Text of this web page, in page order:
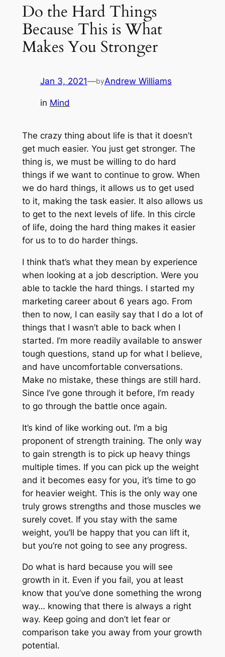
Do the Hard Things
Because This is What
Makes You Stronger
Jan 3, 2021—byAndrew Williams
in Mind
The crazy thing about life is that it doesn’t
get much easier. You just get stronger. The
thing is, we must be willing to do hard
things if we want to continue to grow. When
we do hard things, it allows us to get used
to it, making the task easier. It also allows us
to get to the next levels of life. In this circle
of life, doing the hard thing makes it easier
for us to to do harder things.
I think that’s what they mean by experience
when looking at a job description. Were you
able to tackle the hard things. I started my
marketing career about 6 years ago. From
then to now, I can easily say that I do a lot of
things that I wasn’t able to back when I
started. I’m more readily available to answer
tough questions, stand up for what I believe,
and have uncomfortable conversations.
Make no mistake, these things are still hard.
Since I’ve gone through it before, I’m ready
to go through the battle once again.
It’s kind of like working out. I’m a big
proponent of strength training. The only way
to gain strength is to pick up heavy things
multiple times. If you can pick up the weight
and it becomes easy for you, it’s time to go
for heavier weight. This is the only way one
truly grows strengths and those muscles we
surely covet. If you stay with the same
weight, you’ll be happy that you can lift it,
but you’re not going to see any progress.
Do what is hard because you will see
growth in it. Even if you fail, you at least
know that you’ve done something the wrong
way… knowing that there is always a right
way. Keep going and don’t let fear or
comparison take you away from your growth
potential.